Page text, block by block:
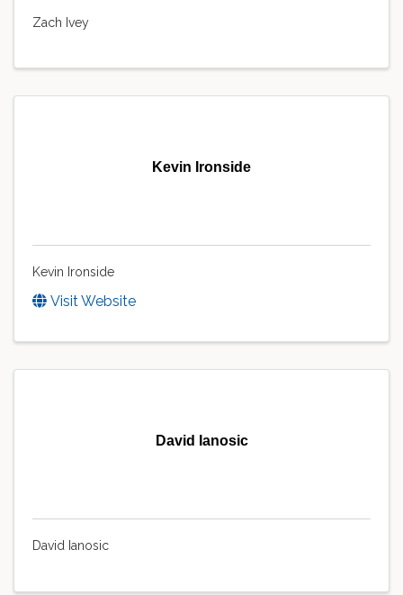
Zach Ivey
Kevin Ironside
Kevin Ironside
Visit Website
David Ianosic
David Ianosic